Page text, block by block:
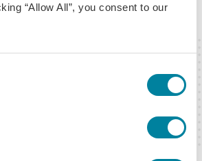
“Allow All”, you consent to our
ASAP—ideally after
this